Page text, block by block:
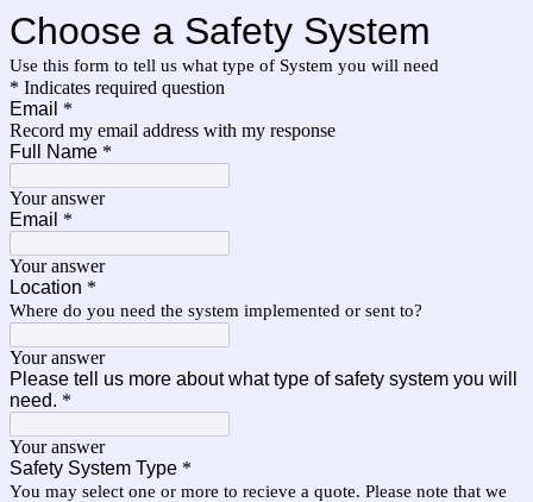
Choose a Safety System
Use this form to tell us what type of System you will need
* Indicates required question
Email *
Record my email address with my response
Full Name *
Your answer
Email *
Your answer
Location *
Where do you need the system implemented or sent to?
Your answer
Please tell us more about what type of safety system you will
need. *
Your answer
Safety System Type *
You may select one or more to recieve a quote. Please note that we